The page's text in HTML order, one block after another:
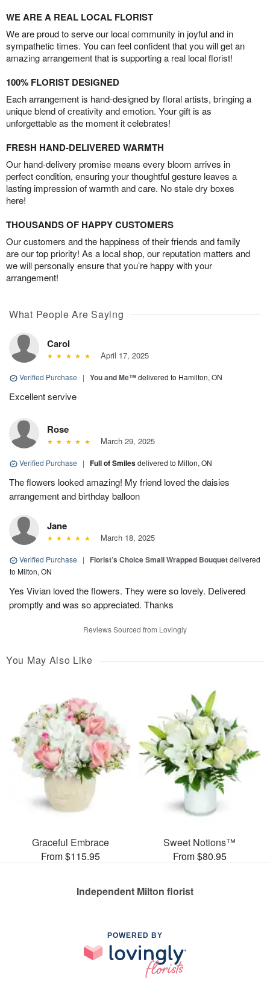
WE ARE A REAL LOCAL FLORIST
We are proud to serve our local community in joyful and in
sympathetic times. You can feel confident that you will get an
amazing arrangement that is supporting a real local florist!
100% FLORIST DESIGNED
Each arrangement is hand-designed by floral artists, bringing a
unique blend of creativity and emotion. Your gift is as
unforgettable as the moment it celebrates!
FRESH HAND-DELIVERED WARMTH
Our hand-delivery promise means every bloom arrives in
perfect condition, ensuring your thoughtful gesture leaves a
lasting impression of warmth and care. No stale dry boxes
here!
THOUSANDS OF HAPPY CUSTOMERS
Our customers and the happiness of their friends and family
are our top priority! As a local shop, our reputation matters and
we will personally ensure that you’re happy with your
arrangement!
What People Are Saying
Carol
April 17, 2025
Verified Purchase | You and Me™delivered to Hamilton, ON
Excellent servive
Rose
March 29, 2025
Verified Purchase | Full of Smilesdelivered to Milton, ON
The flowers looked amazing! My friend loved the daisies
arrangement and birthday balloon
Jane
March 18, 2025
Verified Purchase | Florist’s Choice Small Wrapped Bouquetdelivered
to Milton, ON
Yes Vivian loved the flowers. They were so lovely. Delivered
promptly and was so appreciated. Thanks
Reviews Sourced from Lovingly
You May Also Like
Graceful Embrace
From $115.95
Sweet Notions™
From $80.95
Independent Milton florist
POWERED BY